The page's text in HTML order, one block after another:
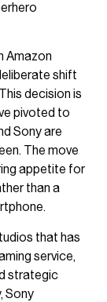
Amazon
shift
decision is
pivoted to
Sony are
The move
appetite for
than a
that has
service,
strategic
Sony